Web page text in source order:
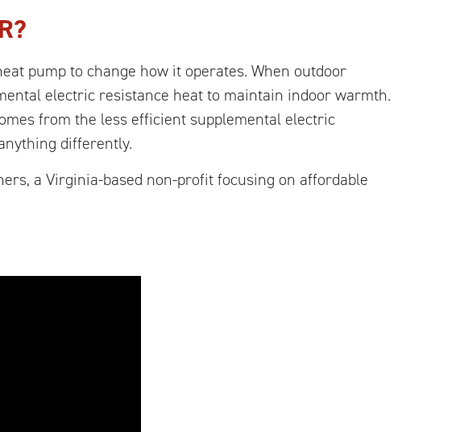
pump to change how it operates. When outdoor
electric resistance heat to maintain indoor warmth.
from the less efficient supplemental electric
differently.
a Virginia-based non-profit focusing on affordable